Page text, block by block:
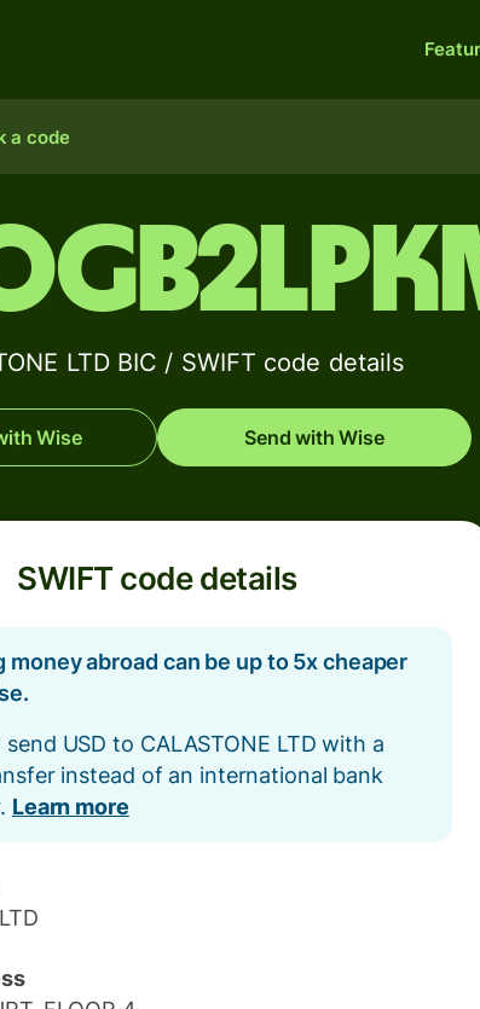
a code
LTD BIC / SWIFT code details
Wise Send with Wise
SWIFT code details
money abroad can be up to 5x cheaper
send USD to CALASTONE LTD with a
instead of an international bank
Learn more